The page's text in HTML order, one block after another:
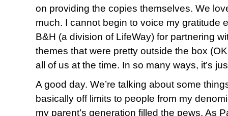
on providing the copies themselves. We
much. I cannot begin to voice my gratitude
B&H (a division of LifeWay) for partnering
themes that were pretty outside the box
all of us at the time. In so many ways, it’s
A good day. We’re talking about some
basically off limits to people from my
my parent’s generation filled the pews. As